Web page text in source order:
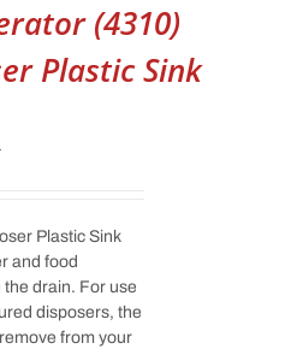
(4310)
Plastic Sink
Plastic Sink
and food
drain. For use
disposers, the
from your